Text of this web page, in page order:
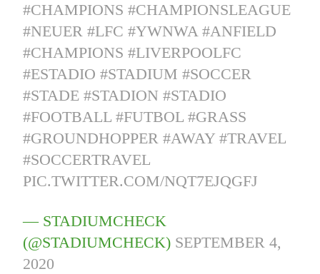
#CHAMPIONS #CHAMPIONSLEAGUE
#NEUER #LFC #YWNWA #ANFIELD
#CHAMPIONS #LIVERPOOLFC
#ESTADIO #STADIUM #SOCCER
#STADE #STADION #STADIO
#FOOTBALL #FUTBOL #GRASS
#GROUNDHOPPER #AWAY #TRAVEL
#SOCCERTRAVEL
PIC.TWITTER.COM/NQT7EJQGFJ
— STADIUMCHECK
(@STADIUMCHECK) SEPTEMBER 4,
2020